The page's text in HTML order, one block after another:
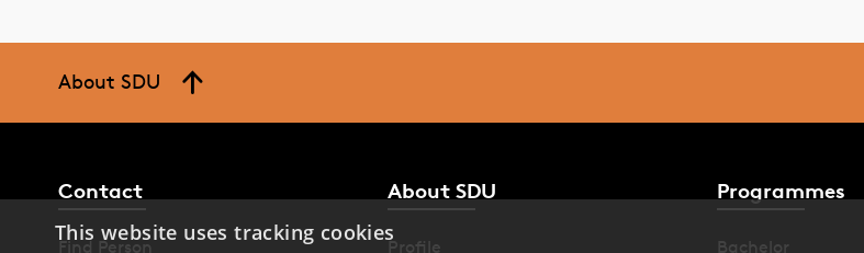
About SDU
Contact
Find Person
About SDU
Profile
Programmes
Bachelor
This website uses tracking cookies